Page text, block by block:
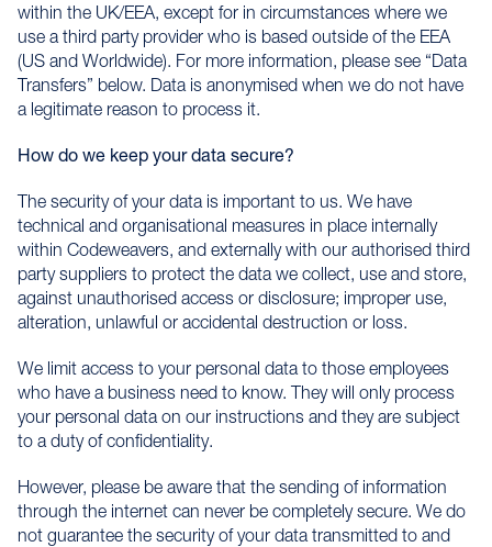
within the UK/EEA, except for in circumstances where we
use a third party provider who is based outside of the EEA
(US and Worldwide). For more information, please see “Data
Transfers” below. Data is anonymised when we do not have
a legitimate reason to process it.
How do we keep your data secure?
The security of your data is important to us. We have
technical and organisational measures in place internally
within Codeweavers, and externally with our authorised third
party suppliers to protect the data we collect, use and store,
against unauthorised access or disclosure; improper use,
alteration, unlawful or accidental destruction or loss.
We limit access to your personal data to those employees
who have a business need to know. They will only process
your personal data on our instructions and they are subject
to a duty of confidentiality.
However, please be aware that the sending of information
through the internet can never be completely secure. We do
not guarantee the security of your data transmitted to and